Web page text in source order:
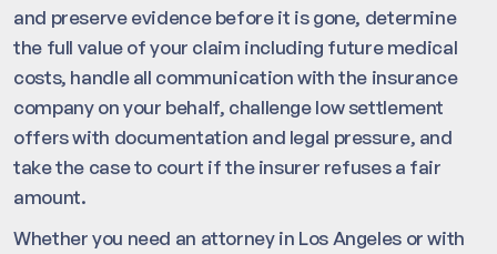
and preserve evidence before it is gone, determine
the full value of your claim including future medical
costs, handle all communication with the insurance
company on your behalf, challenge low settlement
offers with documentation and legal pressure, and
take the case to court if the insurer refuses a fair
amount.
Whether you need an attorney in Los Angeles or with